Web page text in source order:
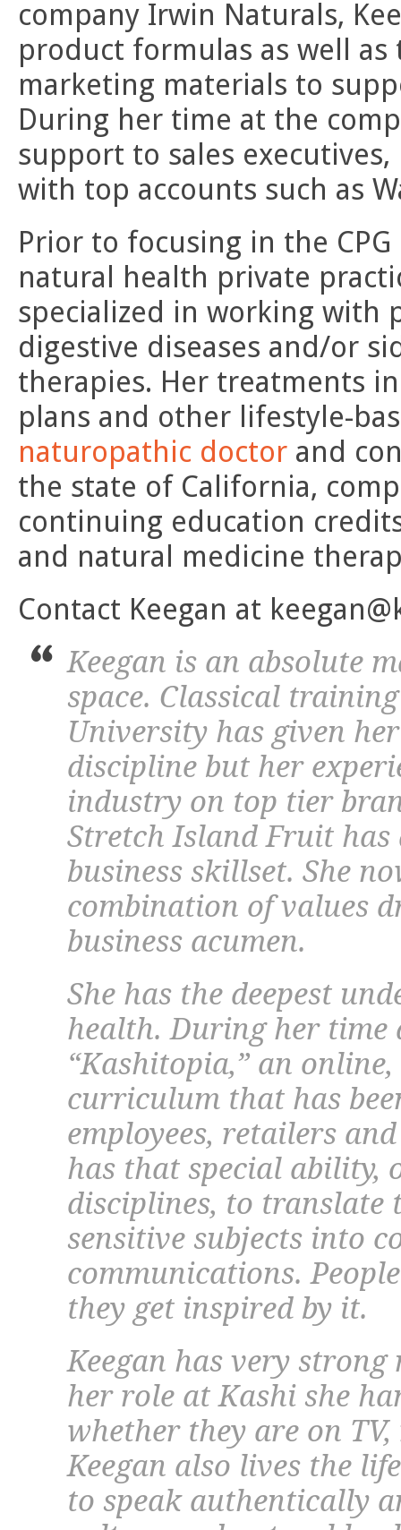
company Irwin Naturals,
product formulas as well
marketing materials to
During her time at the
support to sales
with top accounts such as
Prior to focusing in the
natural health private
specialized in working with
digestive diseases and/or
therapies. Her treatments
plans and other lifestyle-
naturopathic doctor and
the state of California,
continuing education
and natural medicine
Contact Keegan at
Keegan is an absolute
space. Classical
University has given
discipline but her
industry on top tier
Stretch Island Fruit
business skillset. She
combination of values
business acumen.
She has the deepest
health. During her time
“Kashitopia,” an
curriculum that has
employees, retailers
has that special ability,
disciplines, to
sensitive subjects into
communications.
they get inspired by it.
Keegan has very
her role at Kashi she
whether they are on
Keegan also lives the
to speak authentically